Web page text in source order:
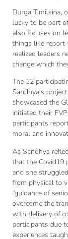
Durga Timilsina,
lucky to be part
also focuses on
things like report
realized leaders
change which
The 12
Sandhya’s
showcased the
initiated their
participants
moral and
As Sandhya
that the Covid19
and she
from physical to
“guidance of
overcome the
with delivery of
participants due
experiences